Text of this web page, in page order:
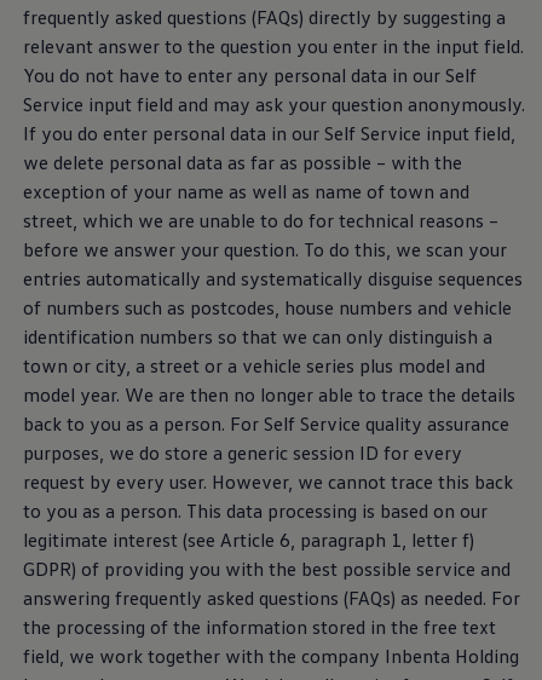
frequently asked questions (FAQs) directly by suggesting a
relevant answer to the question you enter in the input field.
You do not have to enter any personal data in our Self
Service input field and may ask your question anonymously.
If you do enter personal data in our Self Service input field,
we delete personal data as far as possible – with the
exception of your name as well as name of town and
street, which we are unable to do for technical reasons –
before we answer your question. To do this, we scan your
entries automatically and systematically disguise sequences
of numbers such as postcodes, house numbers and vehicle
identification numbers so that we can only distinguish a
town or city, a street or a vehicle series plus model and
model year. We are then no longer able to trace the details
back to you as a person. For Self Service quality assurance
purposes, we do store a generic session ID for every
request by every user. However, we cannot trace this back
to you as a person. This data processing is based on our
legitimate interest (see Article 6, paragraph 1, letter f)
GDPR) of providing you with the best possible service and
answering frequently asked questions (FAQs) as needed. For
the processing of the information stored in the free text
field, we work together with the company Inbenta Holding